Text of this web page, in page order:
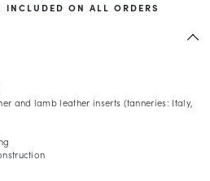
INCLUDED ON ALL ORDERS
and lamb leather inserts (tanneries: Italy,